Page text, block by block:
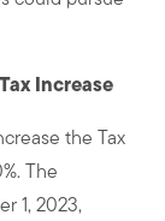
Increase
the Tax
The
1, 2023,